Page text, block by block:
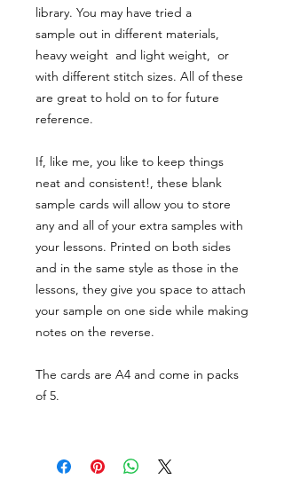
library. You may have tried a
sample out in different materials,
heavy weight and light weight, or
with different stitch sizes. All of these
are great to hold on to for future
reference.
If, like me, you like to keep things
neat and consistent!, these blank
sample cards will allow you to store
any and all of your extra samples with
your lessons. Printed on both sides
and in the same style as those in the
lessons, they give you space to attach
your sample on one side while making
notes on the reverse.
The cards are A4 and come in packs
of 5.